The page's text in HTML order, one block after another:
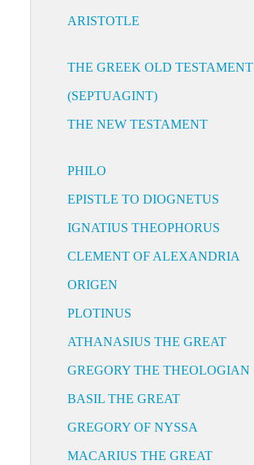
ARISTOTLE
THE GREEK OLD TESTAMENT
(SEPTUAGINT)
THE NEW TESTAMENT
PHILO
EPISTLE TO DIOGNETUS
IGNATIUS THEOPHORUS
CLEMENT OF ALEXANDRIA
ORIGEN
PLOTINUS
ATHANASIUS THE GREAT
GREGORY THE THEOLOGIAN
BASIL THE GREAT
GREGORY OF NYSSA
MACARIUS THE GREAT